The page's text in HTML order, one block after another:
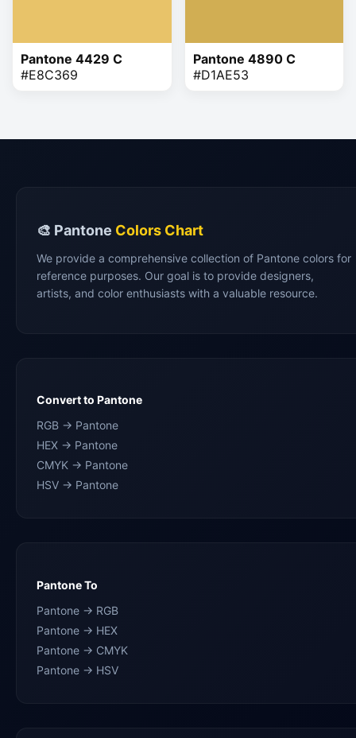
Pantone 4429 C
#E8C369
Pantone 4890 C
#D1AE53
🎨 Pantone Colors Chart
We provide a comprehensive collection of Pantone colors for
reference purposes. Our goal is to provide designers,
artists, and color enthusiasts with a valuable resource.
Convert to Pantone
RGB → Pantone
HEX → Pantone
CMYK → Pantone
HSV → Pantone
Pantone To
Pantone → RGB
Pantone → HEX
Pantone → CMYK
Pantone → HSV